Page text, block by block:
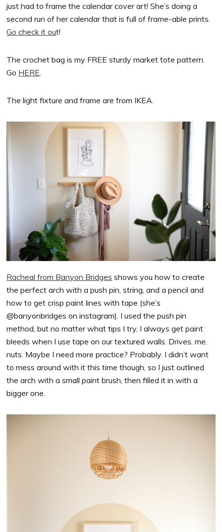
just had to frame the calendar cover art! She’s doing a
second run of her calendar that is full of frame-able prints.
Go check it out!
The crochet bag is my FREE sturdy market tote pattern.
Go HERE
The light fixture and frame are from IKEA.
Racheal from Banyon Bridges shows you how to create
the perfect arch with a push pin, string, and a pencil and
how to get crisp paint lines with tape (she’s
@banyonbridges on instagram). I used the push pin
method, but no matter what tips I try, I always get paint
bleeds when I use tape on our textured walls. Drives. me.
nuts. Maybe I need more practice? Probably. I didn’t want
to mess around with it this time though, so I just outlined
the arch with a small paint brush, then filled it in with a
bigger one.